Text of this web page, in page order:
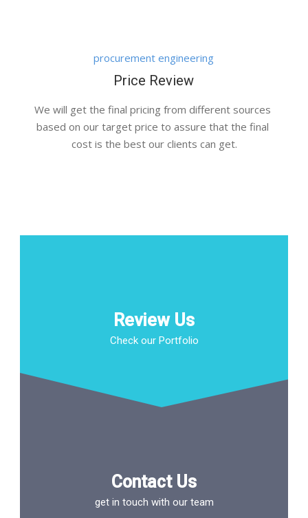
procurement engineering
Price Review
We will get the final pricing from different sources
based on our target price to assure that the final
cost is the best our clients can get.
Review Us
Check our Portfolio
Contact Us
get in touch with our team